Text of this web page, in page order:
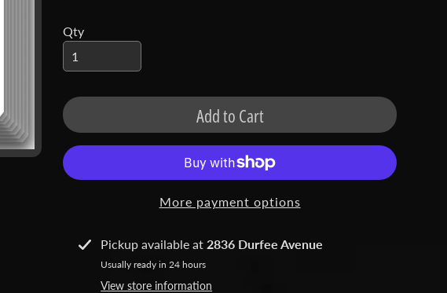
Qty
Add to Cart
More payment options
Pickup available at 2836 Durfee Avenue
Usually ready in 24 hours
View store information